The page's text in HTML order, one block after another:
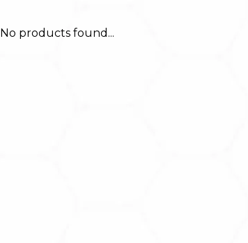
No products found...